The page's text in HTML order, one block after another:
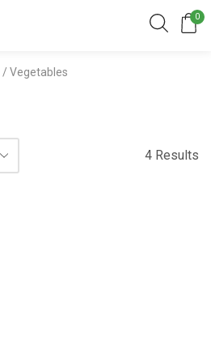
0
/ Vegetables
4 Results